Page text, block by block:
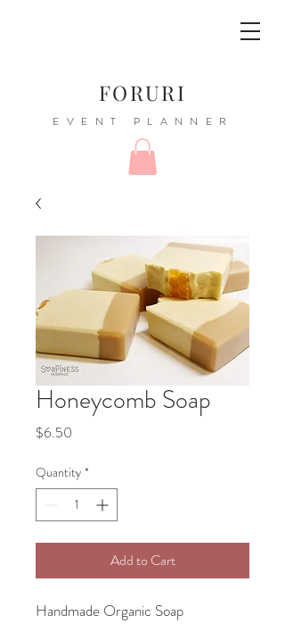
FORURI
EVENT PLANNER
Honeycomb Soap
$6.50
Quantity *
Add to Cart
Handmade Organic Soap